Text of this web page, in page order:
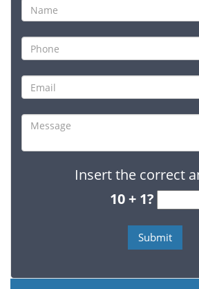
Insert the correct
10 + 1?